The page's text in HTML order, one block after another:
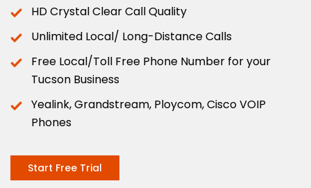
HD Crystal Clear Call Quality
Unlimited Local/ Long-Distance Calls
Free Local/Toll Free Phone Number for your
Tucson Business
Yealink, Grandstream, Ploycom, Cisco VOIP
Phones
Start Free Trial